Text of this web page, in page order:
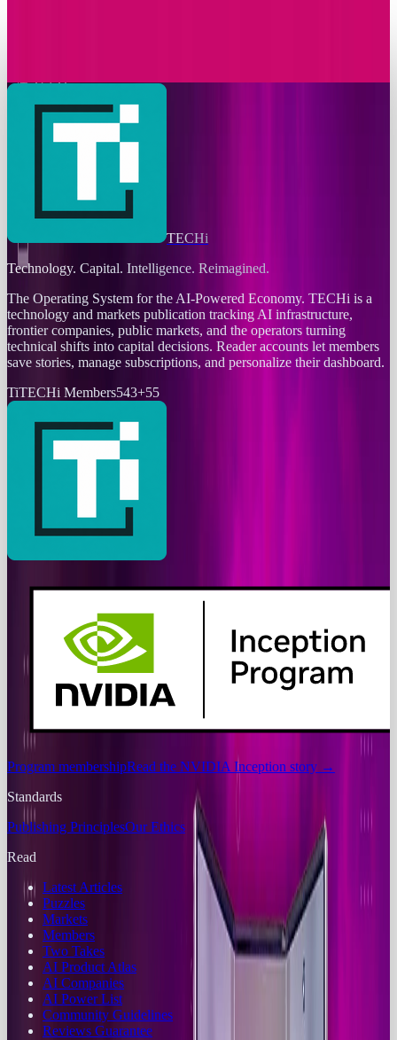
TECHi
Technology. Capital. Intelligence. Reimagined.
The Operating System for the AI-Powered Economy. TECHi is a
technology and markets publication tracking AI infrastructure,
frontier companies, public markets, and the operators turning
technical shifts into capital decisions. Reader accounts let members
save stories, manage subscriptions, and personalize their dashboard.
TiTECHi Members543+55
Program membershipRead the NVIDIA Inception story →
Standards
Publishing PrinciplesOur Ethics
Read
Latest Articles
Puzzles
Markets
Members
Two Takes
AI Product Atlas
AI Companies
AI Power List
Community Guidelines
Reviews Guarantee